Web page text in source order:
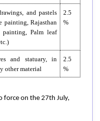
and pastels
painting, Rajasthan
painting, Palm leaf
2.5
%
and statuary, in
other material
2.5
%
force on the 27th July,